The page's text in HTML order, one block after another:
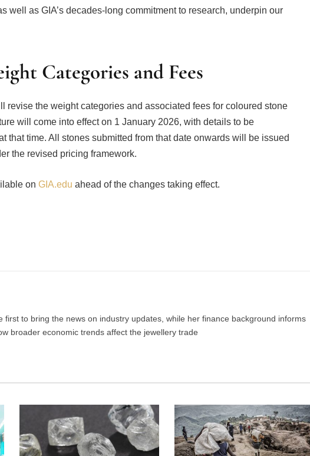
well as GIA’s decades-long commitment to research, underpin our
Categories and Fees
revise the weight categories and associated fees for coloured stone
will come into effect on 1 January 2026, with details to be
that time. All stones submitted from that date onwards will be issued
the revised pricing framework.
on GIA.edu ahead of the changes taking effect.
first to bring the news on industry updates, while her finance background informs
broader economic trends affect the jewellery trade